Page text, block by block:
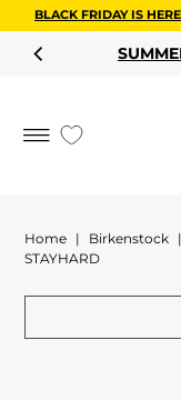
Skip to content
BLACK FRIDAY IS HERE
Home | Birkenstock |
STAYHARD